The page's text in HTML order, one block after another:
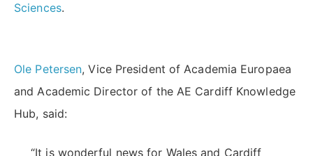
Sciences.
Ole Petersen, Vice President of Academia Europaea
and Academic Director of the AE Cardiff Knowledge
Hub, said:
“It is wonderful news for Wales and Cardiff